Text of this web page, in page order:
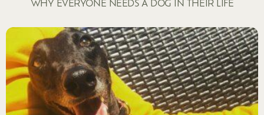
WHY EVERYONE NEEDS A DOG IN THEIR LIFE